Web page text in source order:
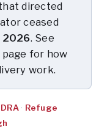
directed
ceased
2026. See
page for how
work.
DRA· Refuge